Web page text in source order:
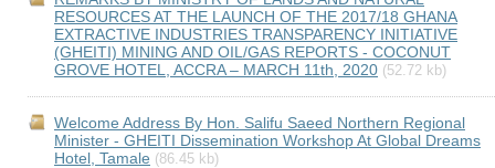
RESOURCES AT THE LAUNCH OF THE 2017/18 GHANA
EXTRACTIVE INDUSTRIES TRANSPARENCY INITIATIVE
(GHEITI) MINING AND OIL/GAS REPORTS - COCONUT
GROVE HOTEL, ACCRA – MARCH 11th, 2020 (52.72 kb)
Welcome Address By Hon. Salifu Saeed Northern Regional
Minister - GHEITI Dissemination Workshop At Global Dreams
Hotel, Tamale (86.45 kb)